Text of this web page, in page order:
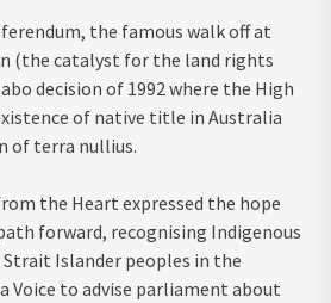
the famous walk off at
(the catalyst for the land rights
decision of 1992 where the High
of native title in Australia
of terra nullius.
the Heart expressed the hope
forward, recognising Indigenous
Islander peoples in the
Voice to advise parliament about